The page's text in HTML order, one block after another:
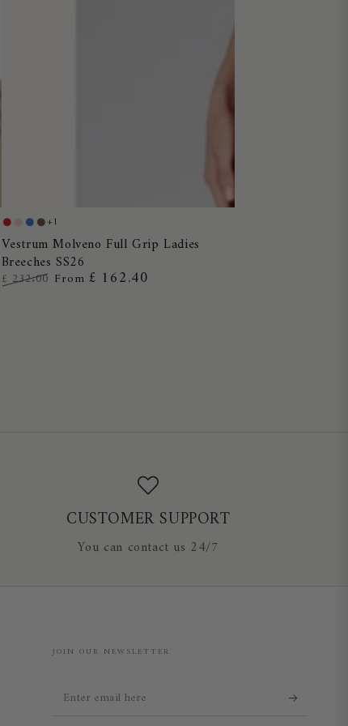
Vestrum
Molveno
Full
Grip
RedDusty
Pink
Blue
Ocean
Chocolate
+1
Vestrum Molveno Full Grip Ladies
Breeches SS26
£ 232.00 From £ 162.40
CUSTOMER SUPPORT
You can contact us 24/7
JOIN OUR NEWSLETTER
Enter